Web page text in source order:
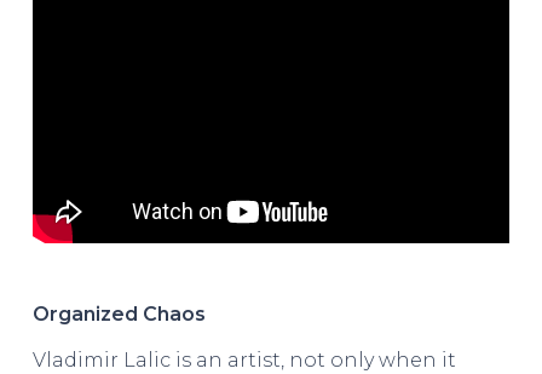
Organized Chaos
Vladimir Lalic is an artist, not only when it